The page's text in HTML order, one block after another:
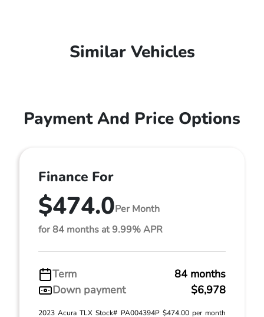
Similar Vehicles
Payment And Price Options
Finance For
$474.0Per Month
for 84 months at 9.99% APR
Term
84 months
Down payment
$6,978
2023 Acura TLX Stock# PA004394P $474.00 per month